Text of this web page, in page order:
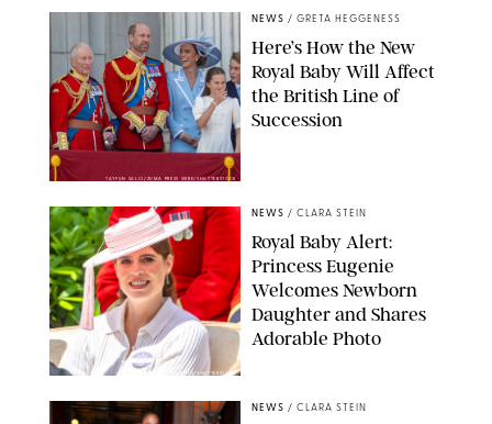
TAYFUN SALCI/ZUMA PRESS WIRE/SHUTTERSTOCK
NEWS / GRETA HEGGENESS
Here’s How the New
Royal Baby Will Affect
the British Line of
Succession
ZAK HUSSEIN/SHUTTERSTOCK
NEWS / CLARA STEIN
Royal Baby Alert:
Princess Eugenie
Welcomes Newborn
Daughter and Shares
Adorable Photo
NEWS / CLARA STEIN